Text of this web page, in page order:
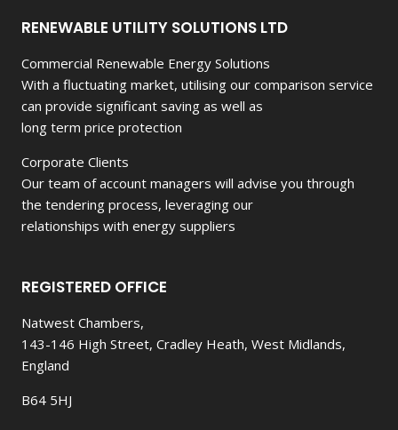
RENEWABLE UTILITY SOLUTIONS LTD
Commercial Renewable Energy Solutions
With a fluctuating market, utilising our comparison service
can provide significant saving as well as
long term price protection
Corporate Clients
Our team of account managers will advise you through
the tendering process, leveraging our
relationships with energy suppliers
REGISTERED OFFICE
Natwest Chambers,
143-146 High Street, Cradley Heath, West Midlands,
England
B64 5HJ